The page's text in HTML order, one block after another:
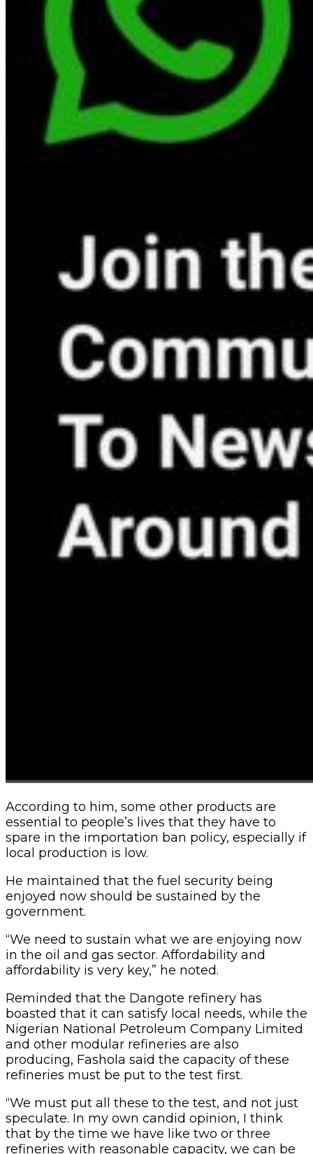
According to him, some other products are
essential to people’s lives that they have to
spare in the importation ban policy, especially if
local production is low.
He maintained that the fuel security being
enjoyed now should be sustained by the
government.
“We need to sustain what we are enjoying now
in the oil and gas sector. Affordability and
affordability is very key,” he noted.
Reminded that the Dangote refinery has
boasted that it can satisfy local needs, while the
Nigerian National Petroleum Company Limited
and other modular refineries are also
producing, Fashola said the capacity of these
refineries must be put to the test first.
“We must put all these to the test, and not just
speculate. In my own candid opinion, I think
that by the time we have like two or three
refineries with reasonable capacity, we can be